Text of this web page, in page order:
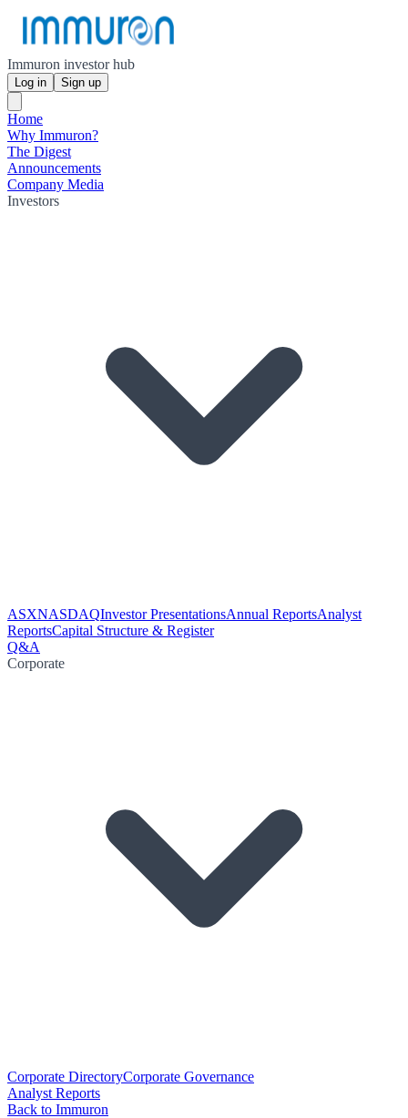
Immuron investor hub
Log in Sign up
Home
Why Immuron?
The Digest
Announcements
Company Media
Investors
ASXNASDAQInvestor PresentationsAnnual ReportsAnalyst
ReportsCapital Structure & Register
Q&A
Corporate
Corporate DirectoryCorporate Governance
Analyst Reports
Back to Immuron